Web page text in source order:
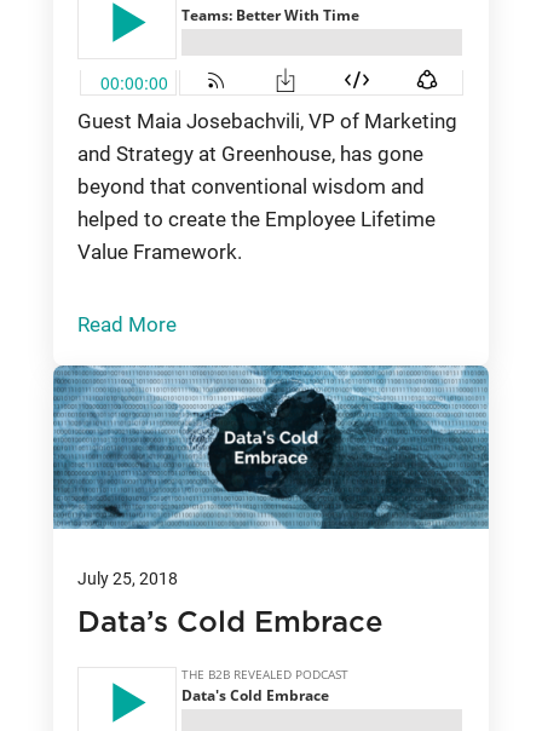
Guest Maia Josebachvili, VP of Marketing
and Strategy at Greenhouse, has gone
beyond that conventional wisdom and
helped to create the Employee Lifetime
Value Framework.
Read More
July 25, 2018
Data’s Cold Embrace